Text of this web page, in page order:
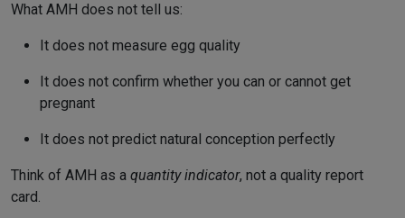
What AMH does not tell us:
It does not measure egg quality
It does not confirm whether you can or cannot get
pregnant
It does not predict natural conception perfectly
Think of AMH as a quantity indicator, not a quality report
card.